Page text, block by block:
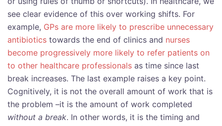
see clear evidence of this over working shifts. For
example, GPs are more likely to prescribe unnecessary
antibiotics towards the end of clinics and nurses
become progressively more likely to refer patients on
to other healthcare professionals as time since last
break increases. The last example raises a key point.
Cognitively, it is not the overall amount of work that is
the problem –it is the amount of work completed
without a break. In other words, it is the timing and